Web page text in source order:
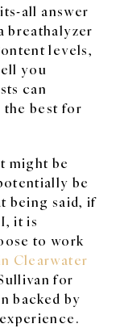
all answer
breathalyzer
levels,
you
can
best for
might be
be
being said, if
it is
to work
Clearwater
for
backed by